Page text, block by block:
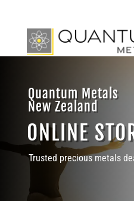
Quantum Metals
New Zealand
ONLINE
Trusted precious metals